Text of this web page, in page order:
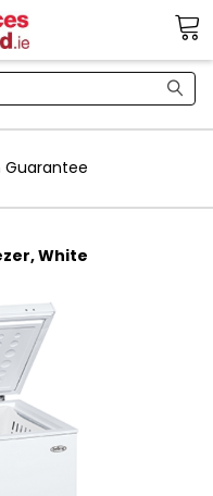
Guarantee
White